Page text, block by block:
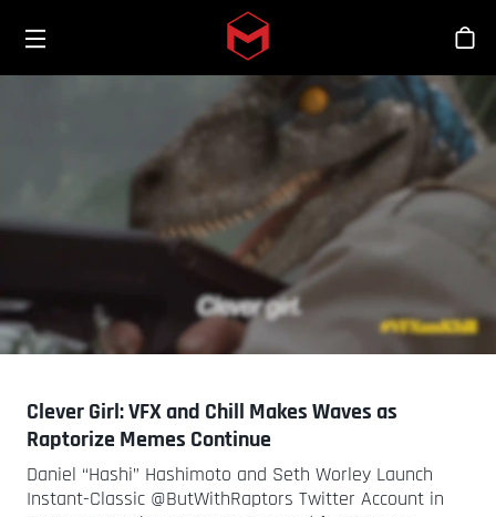
Skip to main content
Toggle menu
스
Clever Girl: VFX and Chill Makes Waves as
Raptorize Memes Continue
Daniel “Hashi” Hashimoto and Seth Worley Launch
Instant-Classic @ButWithRaptors Twitter Account in